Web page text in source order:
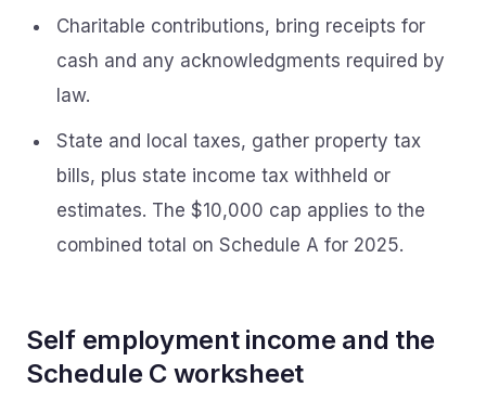
Charitable contributions, bring receipts for
cash and any acknowledgments required by
law.
State and local taxes, gather property tax
bills, plus state income tax withheld or
estimates. The $10,000 cap applies to the
combined total on Schedule A for 2025.
Self employment income and the
Schedule C worksheet